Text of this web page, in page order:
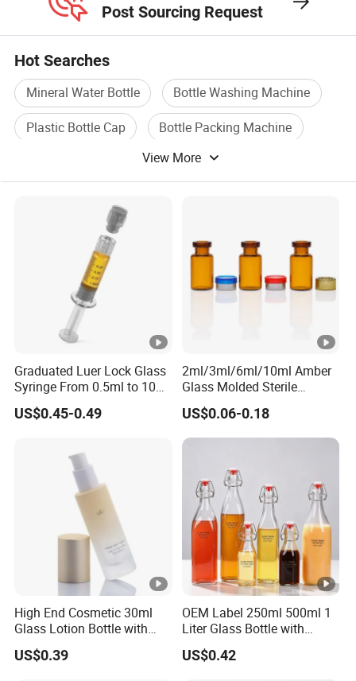
Post Sourcing Request
Hot Searches
Mineral Water Bottle
Bottle Washing Machine
Plastic Bottle Cap
Bottle Packing Machine
Plastic Bottle MachineView More
Graduated Luer Lock Glass
Syringe From 0.5ml to 10ml
with Leakproof Caps
Custom Logo Prefilled Luer
Premium Cosmetic
Skincare Serum
US$0.45-0.49
2ml/3ml/6ml/10ml Amber
Glass Molded Sterile
Injection Bottles Rubber
Stopper for Medical
US$0.06-0.18
High End Cosmetic 30ml
Glass Lotion Bottle with
Pump Sprayer
US$0.39
OEM Label 250ml 500ml 1
Liter Glass Bottle with
Swing Top
US$0.42